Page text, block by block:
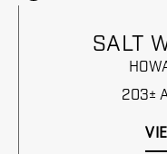
SALT
203±